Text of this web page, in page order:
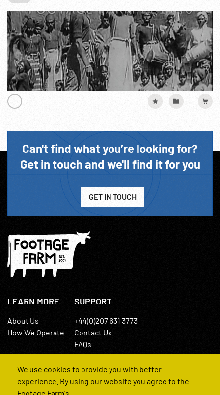
Can't find what you’re looking for?
Get in touch and we'll find it for you
GET IN TOUCH
LEARN MORE
About Us
How We Operate
SUPPORT
+44(0)207 631 3773
Contact Us
FAQs
We use cookies to provide you with better
experience. By using our website you agree to the
Footage Farm's